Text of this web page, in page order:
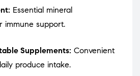
Essential mineral
immune support.
Supplements: Convenient
produce intake.